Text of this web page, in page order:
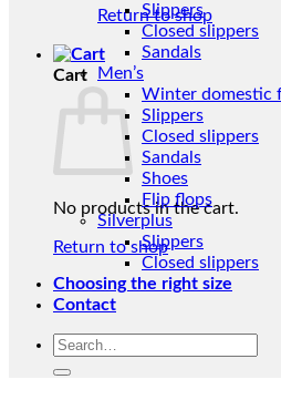
Return to shop
Cart
No products in the cart.
Return to shop
Slippers
Closed slippers
Sandals
Men’s
Winter domestic
Slippers
Closed slippers
Sandals
Shoes
Flip flops
Silverplus
Slippers
Closed slippers
Choosing the right size
Contact
Search